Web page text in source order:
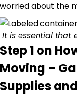
worried about the
It is essential that
Step 1 on
Moving –
Supplies